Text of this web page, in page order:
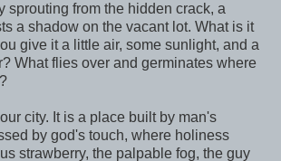
sprouting from the hidden crack, a
a shadow on the vacant lot. What is it
give it a little air, some sunlight, and a
What flies over and germinates where
city. It is a place built by man's
by god's touch, where holiness
strawberry, the palpable fog, the guy